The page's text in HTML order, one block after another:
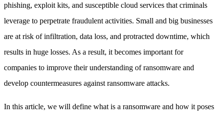
phishing, exploit kits, and susceptible cloud services that criminals
leverage to perpetrate fraudulent activities. Small and big businesses
are at risk of infiltration, data loss, and protracted downtime, which
results in huge losses. As a result, it becomes important for
companies to improve their understanding of ransomware and
develop countermeasures against ransomware attacks.
In this article, we will define what is a ransomware and how it poses